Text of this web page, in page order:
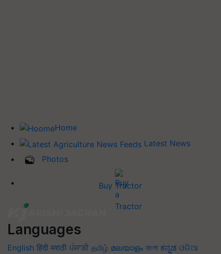
Home
Latest News
Photos
Buy Tractor
Languages
English हिंदी मराठी ਪੰਜਾਬੀ தமிழ் മലയാളം বাংলা ಕನ್ನಡ ଓଡିଆ